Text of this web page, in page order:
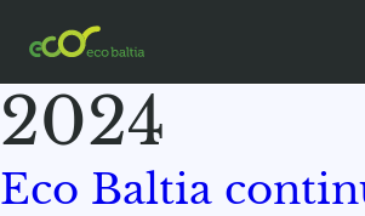
Month:
2024
Eco Baltia